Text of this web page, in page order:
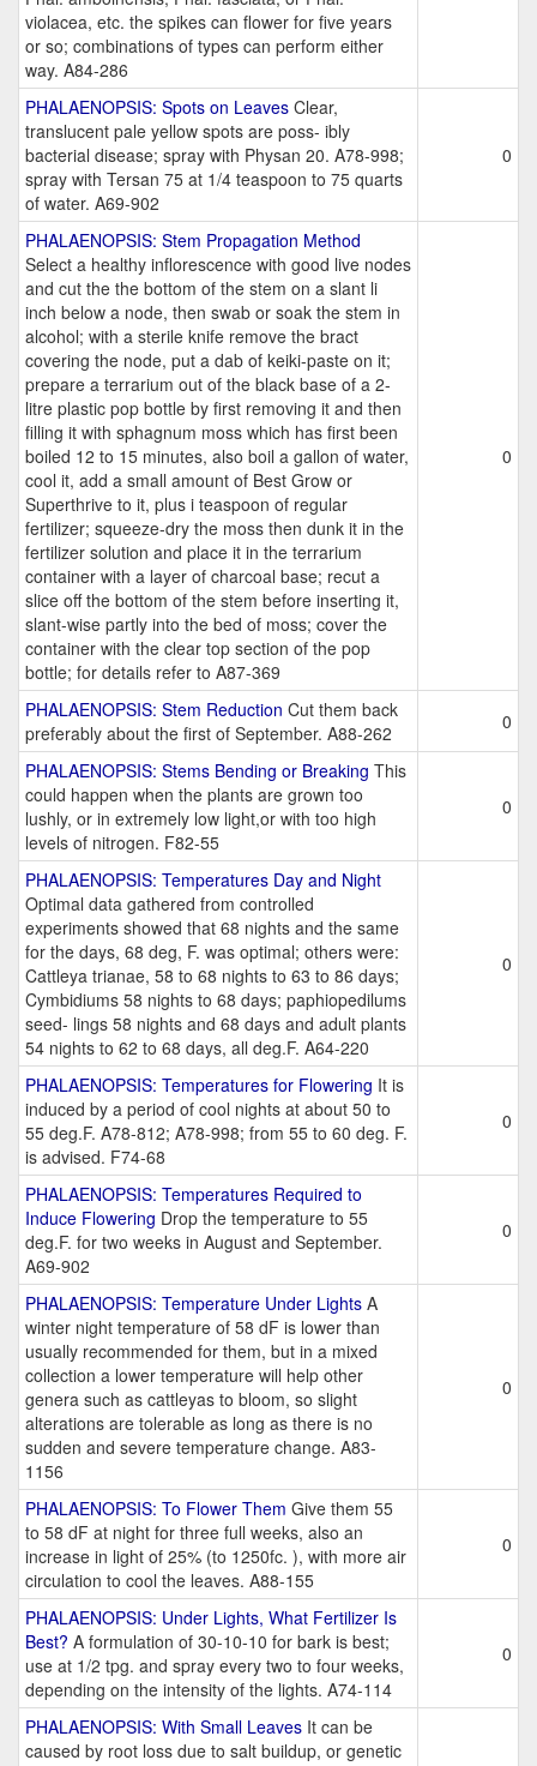
violacea, etc. the spikes can flower for five years
or so; combinations of types can perform either
way. A84-286
PHALAENOPSIS: Spots on Leaves Clear,
translucent pale yellow spots are poss- ibly
bacterial disease; spray with Physan 20. A78-998;
spray with Tersan 75 at 1/4 teaspoon to 75 quarts
of water. A69-902
0
PHALAENOPSIS: Stem Propagation Method
Select a healthy inflorescence with good live nodes
and cut the the bottom of the stem on a slant li
inch below a node, then swab or soak the stem in
alcohol; with a sterile knife remove the bract
covering the node, put a dab of keiki-paste on it;
prepare a terrarium out of the black base of a 2-
litre plastic pop bottle by first removing it and then
filling it with sphagnum moss which has first been
boiled 12 to 15 minutes, also boil a gallon of water,
cool it, add a small amount of Best Grow or
Superthrive to it, plus i teaspoon of regular
fertilizer; squeeze-dry the moss then dunk it in the
fertilizer solution and place it in the terrarium
container with a layer of charcoal base; recut a
slice off the bottom of the stem before inserting it,
slant-wise partly into the bed of moss; cover the
container with the clear top section of the pop
bottle; for details refer to A87-369
0
PHALAENOPSIS: Stem Reduction Cut them back
preferably about the first of September. A88-262
0
PHALAENOPSIS: Stems Bending or Breaking This
could happen when the plants are grown too
lushly, or in extremely low light,or with too high
levels of nitrogen. F82-55
0
PHALAENOPSIS: Temperatures Day and Night
Optimal data gathered from controlled
experiments showed that 68 nights and the same
for the days, 68 deg, F. was optimal; others were:
Cattleya trianae, 58 to 68 nights to 63 to 86 days;
Cymbidiums 58 nights to 68 days; paphiopedilums
seed- lings 58 nights and 68 days and adult plants
54 nights to 62 to 68 days, all deg.F. A64-220
0
PHALAENOPSIS: Temperatures for Flowering It is
induced by a period of cool nights at about 50 to
55 deg.F. A78-812; A78-998; from 55 to 60 deg. F.
is advised. F74-68
0
PHALAENOPSIS: Temperatures Required to
Induce Flowering Drop the temperature to 55
deg.F. for two weeks in August and September.
A69-902
0
PHALAENOPSIS: Temperature Under Lights A
winter night temperature of 58 dF is lower than
usually recommended for them, but in a mixed
collection a lower temperature will help other
genera such as cattleyas to bloom, so slight
alterations are tolerable as long as there is no
sudden and severe temperature change. A83-
1156
0
PHALAENOPSIS: To Flower Them Give them 55
to 58 dF at night for three full weeks, also an
increase in light of 25% (to 1250fc. ), with more air
circulation to cool the leaves. A88-155
0
PHALAENOPSIS: Under Lights, What Fertilizer Is
Best? A formulation of 30-10-10 for bark is best;
use at 1/2 tpg. and spray every two to four weeks,
depending on the intensity of the lights. A74-114
0
PHALAENOPSIS: With Small Leaves It can be
caused by root loss due to salt buildup, or genetic